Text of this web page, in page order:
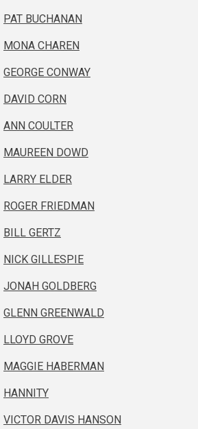
PAT BUCHANAN
MONA CHAREN
GEORGE CONWAY
DAVID CORN
ANN COULTER
MAUREEN DOWD
LARRY ELDER
ROGER FRIEDMAN
BILL GERTZ
NICK GILLESPIE
JONAH GOLDBERG
GLENN GREENWALD
LLOYD GROVE
MAGGIE HABERMAN
HANNITY
VICTOR DAVIS HANSON